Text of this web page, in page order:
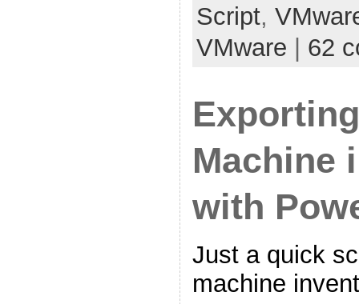
Script,
VMware
62
Machine
with
Just a quick
machine